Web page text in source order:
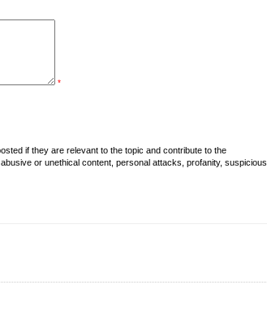
*
if they are relevant to the topic and contribute to the
or unethical content, personal attacks, profanity, suspicious